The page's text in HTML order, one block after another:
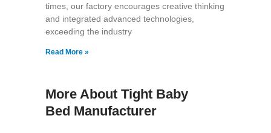
times, our factory encourages creative thinking
and integrated advanced technologies,
exceeding the industry
Read More »
More About Tight Baby
Bed Manufacturer